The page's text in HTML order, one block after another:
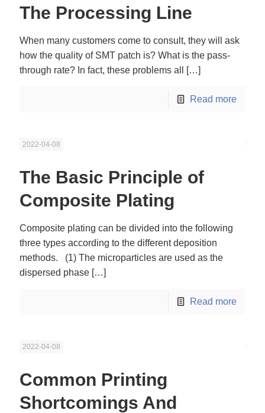
The Processing Line
When many customers come to consult, they will ask
how the quality of SMT patch is? What is the pass-
through rate? In fact, these problems all
[…]
Read more
2022-04-08
The Basic Principle of
Composite Plating
Composite plating can be divided into the following
three types according to the different deposition
methods. (1) The microparticles are used as the
dispersed phase […]
Read more
2022-04-08
Common Printing
Shortcomings And